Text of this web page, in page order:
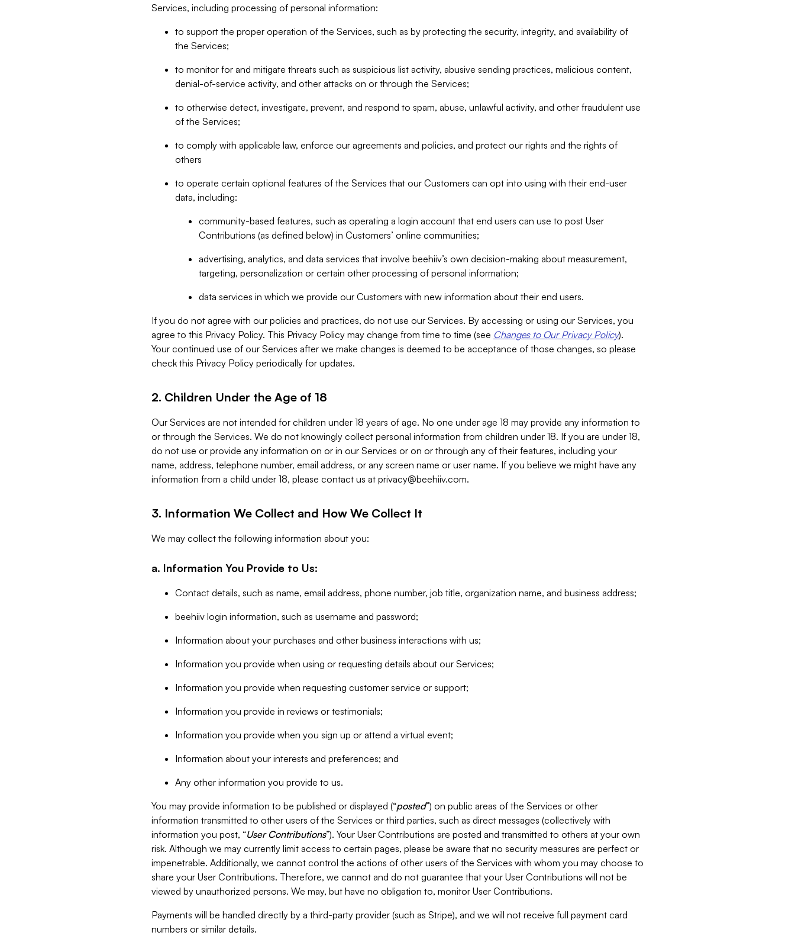
Services, including processing of personal information:
to support the proper operation of the Services, such as by protecting the security, integrity, and availability of
the Services;
to monitor for and mitigate threats such as suspicious list activity, abusive sending practices, malicious content,
denial-of-service activity, and other attacks on or through the Services;
to otherwise detect, investigate, prevent, and respond to spam, abuse, unlawful activity, and other fraudulent use
of the Services;
to comply with applicable law, enforce our agreements and policies, and protect our rights and the rights of
others
to operate certain optional features of the Services that our Customers can opt into using with their end-user
data, including:
community-based features, such as operating a login account that end users can use to post User
Contributions (as defined below) in Customers’ online communities;
advertising, analytics, and data services that involve beehiiv’s own decision-making about measurement,
targeting, personalization or certain other processing of personal information;
data services in which we provide our Customers with new information about their end users.
If you do not agree with our policies and practices, do not use our Services. By accessing or using our Services, you
agree to this Privacy Policy. This Privacy Policy may change from time to time (see Changes to Our Privacy Policy).
Your continued use of our Services after we make changes is deemed to be acceptance of those changes, so please
check this Privacy Policy periodically for updates.
2. Children Under the Age of 18
Our Services are not intended for children under 18 years of age. No one under age 18 may provide any information to
or through the Services. We do not knowingly collect personal information from children under 18. If you are under 18,
do not use or provide any information on or in our Services or on or through any of their features, including your
name, address, telephone number, email address, or any screen name or user name. If you believe we might have any
information from a child under 18, please contact us at privacy@beehiiv.com.
3. Information We Collect and How We Collect It
We may collect the following information about you:
a. Information You Provide to Us:
Contact details, such as name, email address, phone number, job title, organization name, and business address;
beehiiv login information, such as username and password;
Information about your purchases and other business interactions with us;
Information you provide when using or requesting details about our Services;
Information you provide when requesting customer service or support;
Information you provide in reviews or testimonials;
Information you provide when you sign up or attend a virtual event;
Information about your interests and preferences; and
Any other information you provide to us.
You may provide information to be published or displayed (“posted”) on public areas of the Services or other
information transmitted to other users of the Services or third parties, such as direct messages (collectively with
information you post, “User Contributions”). Your User Contributions are posted and transmitted to others at your own
risk. Although we may currently limit access to certain pages, please be aware that no security measures are perfect or
impenetrable. Additionally, we cannot control the actions of other users of the Services with whom you may choose to
share your User Contributions. Therefore, we cannot and do not guarantee that your User Contributions will not be
viewed by unauthorized persons. We may, but have no obligation to, monitor User Contributions.
Payments will be handled directly by a third-party provider (such as Stripe), and we will not receive full payment card
numbers or similar details.